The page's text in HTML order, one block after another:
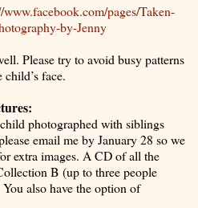
www.facebook.com/pages/Taken-
by-Jenny
Please try to avoid busy patterns
face.
photographed with siblings
email me by January 28 so we
extra images. A CD of all the
B (up to three people
also have the option of